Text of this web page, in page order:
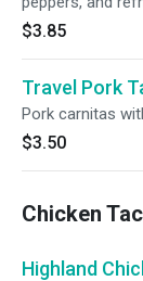
$3.85
Travel Pork
Pork carnitas
$3.50
Chicken
Highland